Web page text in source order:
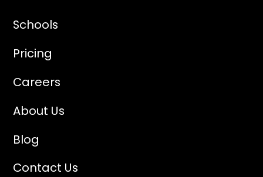
Schools
Pricing
Careers
About Us
Blog
Contact Us